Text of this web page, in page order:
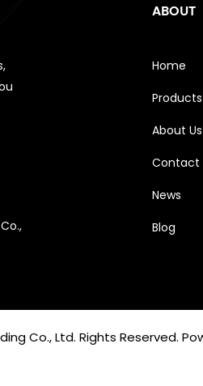
ABOUT
Home
Products
About Us
Contact
News
Blog
Co., Ltd. Rights Reserved.